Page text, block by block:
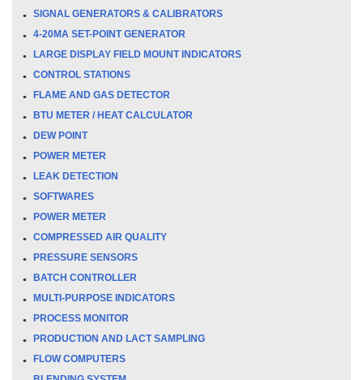
SIGNAL GENERATORS & CALIBRATORS
4-20MA SET-POINT GENERATOR
LARGE DISPLAY FIELD MOUNT INDICATORS
CONTROL STATIONS
FLAME AND GAS DETECTOR
BTU METER / HEAT CALCULATOR
DEW POINT
POWER METER
LEAK DETECTION
SOFTWARES
POWER METER
COMPRESSED AIR QUALITY
PRESSURE SENSORS
BATCH CONTROLLER
MULTI-PURPOSE INDICATORS
PROCESS MONITOR
PRODUCTION AND LACT SAMPLING
FLOW COMPUTERS